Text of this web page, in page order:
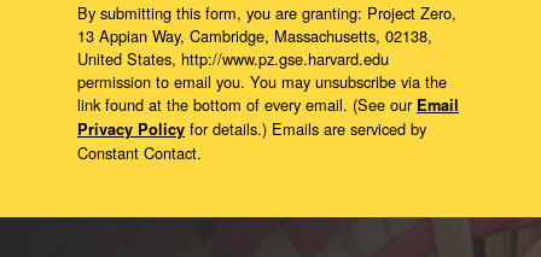
By submitting this form, you are granting: Project Zero,
13 Appian Way, Cambridge, Massachusetts, 02138,
United States, http://www.pz.gse.harvard.edu
permission to email you. You may unsubscribe via the
link found at the bottom of every email. (See our Email
Privacy Policy for details.) Emails are serviced by
Constant Contact.